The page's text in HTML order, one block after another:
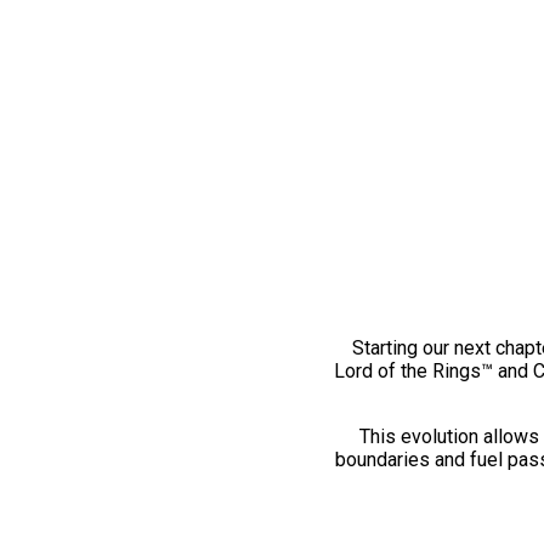
Starting our next
Lord of the Rings™ and
This evolution
boundaries and fuel